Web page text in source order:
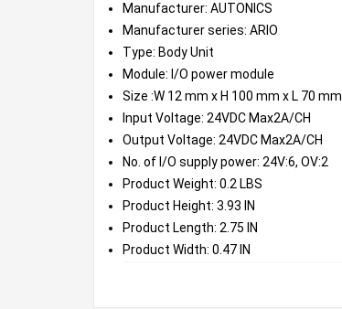
Manufacturer: AUTONICS
Manufacturer series: ARIO
Type: Body Unit
Module: I/O power module
Size :W 12 mm x H 100 mm x L 70 mm
Input Voltage: 24VDC Max2A/CH
Output Voltage: 24VDC Max2A/CH
No. of I/O supply power: 24V:6, OV:2
Product Weight: 0.2 LBS
Product Height: 3.93 IN
Product Length: 2.75 IN
Product Width: 0.47 IN